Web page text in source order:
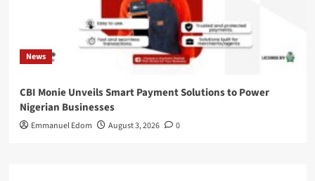
News
CBI Monie Unveils Smart Payment Solutions to Power
Nigerian Businesses
Emmanuel Edom August 3, 2026 0